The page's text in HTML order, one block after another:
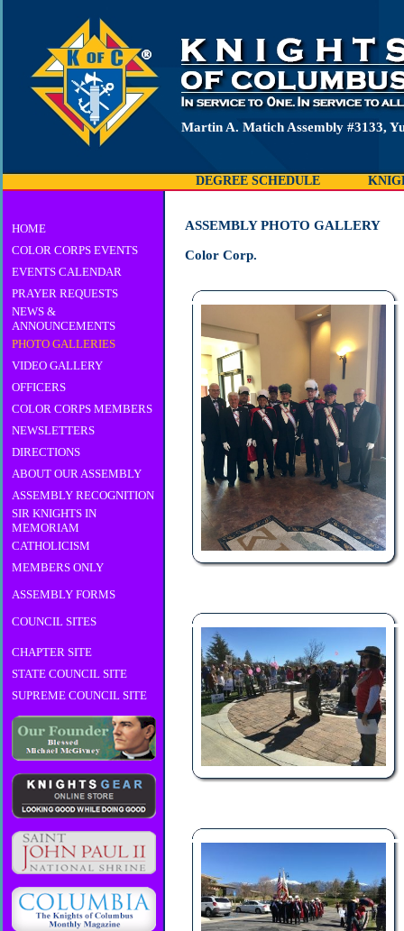
Martin A. Matich Assembly #3133,
DEGREE SCHEDULE
HOME
COLOR CORPS EVENTS
EVENTS CALENDAR
PRAYER REQUESTS
NEWS &
ANNOUNCEMENTS
PHOTO GALLERIES
VIDEO GALLERY
OFFICERS
COLOR CORPS MEMBERS
NEWSLETTERS
DIRECTIONS
ABOUT OUR ASSEMBLY
ASSEMBLY RECOGNITION
SIR KNIGHTS IN
MEMORIAM
CATHOLICISM
MEMBERS ONLY
ASSEMBLY FORMS
COUNCIL SITES
CHAPTER SITE
STATE COUNCIL SITE
SUPREME COUNCIL SITE
ASSEMBLY PHOTO GALLERY
Color Corp.